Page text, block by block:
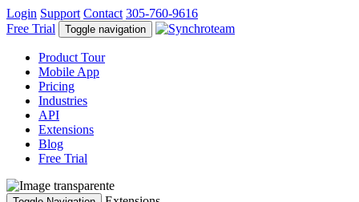
Login Support Contact 305-760-9616
Free Trial
Toggle navigation
Product Tour
Mobile App
Pricing
Industries
API
Extensions
Blog
Free Trial